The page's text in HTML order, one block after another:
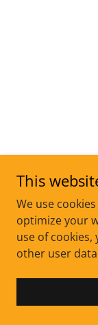
This
We use
optimize your
use of
other user